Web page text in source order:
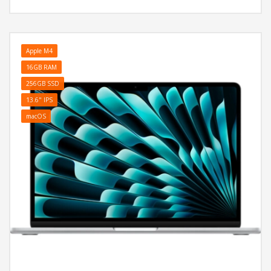
Apple M4
16GB RAM
256GB SSD
13.6" IPS
macOS